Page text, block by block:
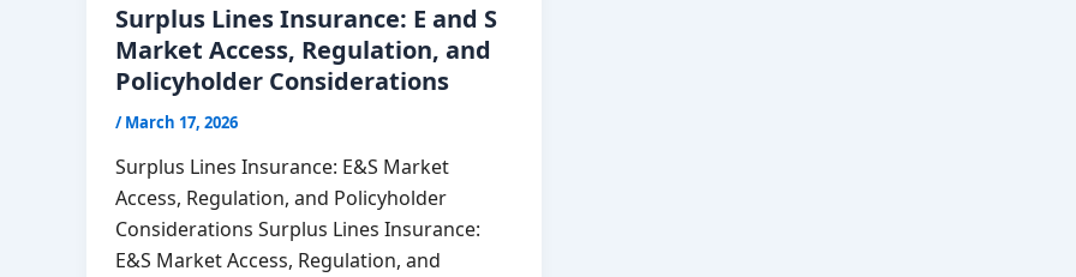
Surplus Lines Insurance: E and S
Market Access, Regulation, and
Policyholder Considerations
/March 17, 2026
Surplus Lines Insurance: E&S Market
Access, Regulation, and Policyholder
Considerations Surplus Lines Insurance:
E&S Market Access, Regulation, and